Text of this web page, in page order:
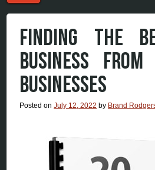
FINDING THE
BUSINESS
BUSINESSES
Posted onJuly 12, 2022 by Brand